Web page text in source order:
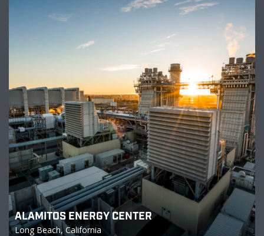
ALAMITOS ENERGY CENTER
Long Beach, California